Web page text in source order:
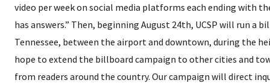
video per week on social media platforms each ending with
has answers.” Then, beginning August 24th, UCSP will run a
Tennessee, between the airport and downtown, during the
hope to extend the billboard campaign to other cities and
from readers around the country. Our campaign will direct